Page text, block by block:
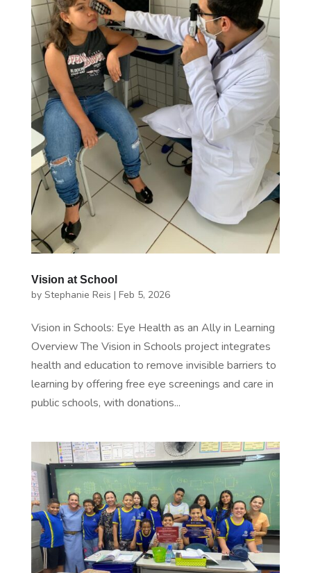
Vision at School
by Stephanie Reis | Feb 5, 2026
Vision in Schools: Eye Health as an Ally in Learning
Overview The Vision in Schools project integrates
health and education to remove invisible barriers to
learning by offering free eye screenings and care in
public schools, with donations...